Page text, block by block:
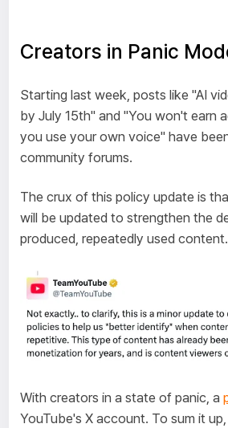
Creators in Panic
Starting last week, posts like "AI
by July 15th" and "You won't earn
you use your own voice" have
community forums.
The crux of this policy update is
will be updated to strengthen the
produced, repeatedly used content.
With creators in a state of panic, a
YouTube's X account. To sum it